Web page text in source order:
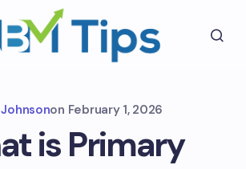
on February 1, 2026
is Primary